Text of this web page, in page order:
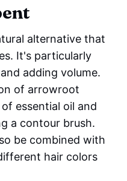
alternative that
It's particularly
adding volume.
of arrowroot
essential oil and
a contour brush.
be combined with
hair colors